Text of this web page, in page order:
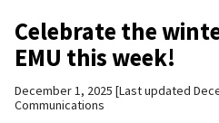
Celebrate the
EMU this week!
December 1, 2025 Last updated
Communications